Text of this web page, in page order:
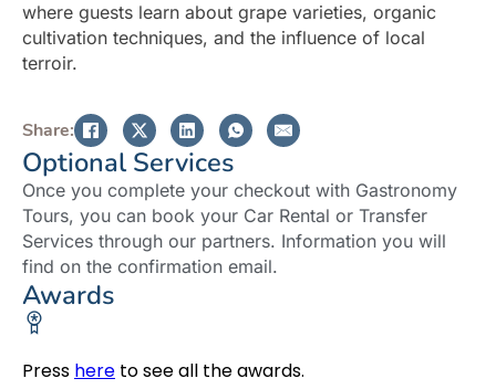
where guests learn about grape varieties, organic
cultivation techniques, and the influence of local
terroir.
Share:
Optional Services
Once you complete your checkout with Gastronomy
Tours, you can book your Car Rental or Transfer
Services through our partners. Information you will
find on the confirmation email.
Awards
Press here to see all the awards.